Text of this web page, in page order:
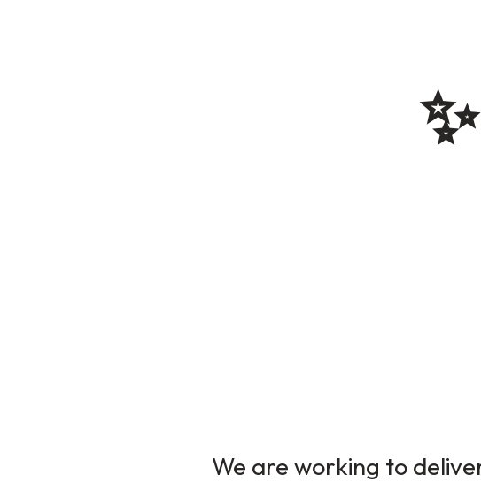
We are working to